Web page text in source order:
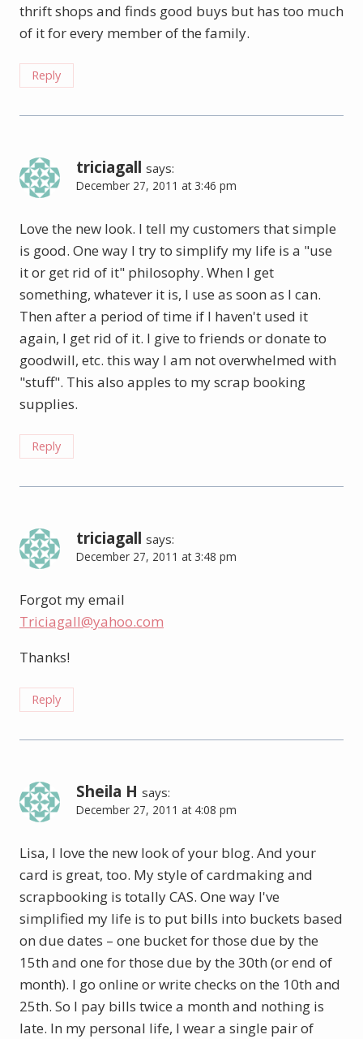
thrift shops and finds good buys but has too much
of it for every member of the family.
Reply
triciagall says:
December 27, 2011 at 3:46 pm
Love the new look. I tell my customers that simple
is good. One way I try to simplify my life is a "use
it or get rid of it" philosophy. When I get
something, whatever it is, I use as soon as I can.
Then after a period of time if I haven't used it
again, I get rid of it. I give to friends or donate to
goodwill, etc. this way I am not overwhelmed with
"stuff". This also apples to my scrap booking
supplies.
Reply
triciagall says:
December 27, 2011 at 3:48 pm
Forgot my email
Triciagall@yahoo.com
Thanks!
Reply
Sheila H says:
December 27, 2011 at 4:08 pm
Lisa, I love the new look of your blog. And your
card is great, too. My style of cardmaking and
scrapbooking is totally CAS. One way I've
simplified my life is to put bills into buckets based
on due dates – one bucket for those due by the
15th and one for those due by the 30th (or end of
month). I go online or write checks on the 10th and
25th. So I pay bills twice a month and nothing is
late. In my personal life, I wear a single pair of